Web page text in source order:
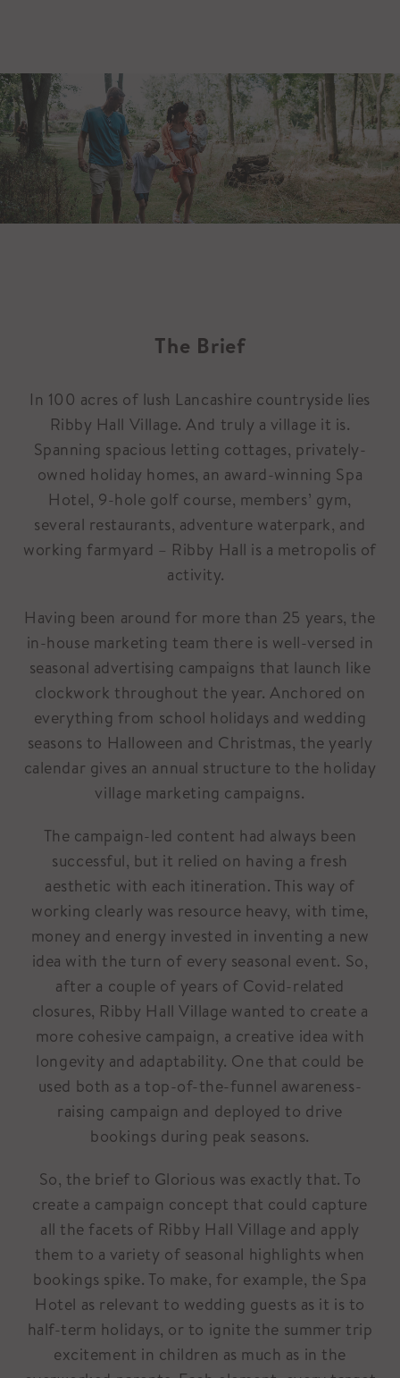
The Brief
In 100 acres of lush Lancashire countryside lies
Ribby Hall Village. And truly a village it is.
Spanning spacious letting cottages, privately-
owned holiday homes, an award-winning Spa
Hotel, 9-hole golf course, members’ gym,
several restaurants, adventure waterpark, and
working farmyard – Ribby Hall is a metropolis of
activity.
Having been around for more than 25 years, the
in-house marketing team there is well-versed in
seasonal advertising campaigns that launch like
clockwork throughout the year. Anchored on
everything from school holidays and wedding
seasons to Halloween and Christmas, the yearly
calendar gives an annual structure to the holiday
village marketing campaigns.
The campaign-led content had always been
successful, but it relied on having a fresh
aesthetic with each itineration. This way of
working clearly was resource heavy, with time,
money and energy invested in inventing a new
idea with the turn of every seasonal event. So,
after a couple of years of Covid-related
closures, Ribby Hall Village wanted to create a
more cohesive campaign, a creative idea with
longevity and adaptability. One that could be
used both as a top-of-the-funnel awareness-
raising campaign and deployed to drive
bookings during peak seasons.
So, the brief to Glorious was exactly that. To
create a campaign concept that could capture
all the facets of Ribby Hall Village and apply
them to a variety of seasonal highlights when
bookings spike. To make, for example, the Spa
Hotel as relevant to wedding guests as it is to
half-term holidays, or to ignite the summer trip
excitement in children as much as in the